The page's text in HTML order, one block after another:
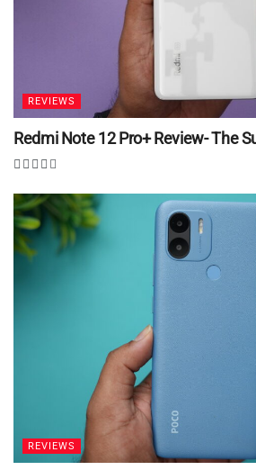
REVIEWS
Redmi Note 12 Pro+ Review- The
REVIEWS